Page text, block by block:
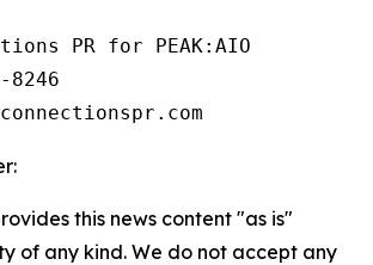
PR for PEAK:AIO
this news content "as is"
of any kind. We do not accept any